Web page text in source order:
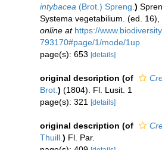
intybacea (Brot.) Spreng. )
Systema vegetabilium. (ed. 16),
online at https://
793170#page/1/mode/1up
page(s): 653 [details]
original description (of
Brot. ) (1804). Fl. Lusit. 1
page(s): 321
[details]
original description (of
Thuill. ) Fl. Par.